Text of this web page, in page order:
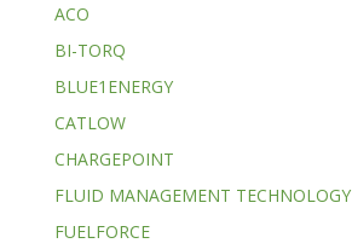
ACO
BI-TORQ
BLUE1ENERGY
CATLOW
CHARGEPOINT
FLUID MANAGEMENT TECHNOLOGY
FUELFORCE